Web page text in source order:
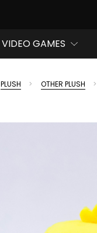
VIDEO GAMES
PLUSH OTHER PLUSH